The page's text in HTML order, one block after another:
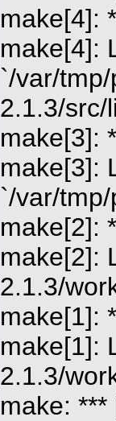
make[4]:
make[4]:
`/var/
2.1.3/src/
make[3]:
make[3]:
`/var/
make[2]:
make[2]:
2.1.3/
make[1]:
make[1]:
2.1.3/
make: